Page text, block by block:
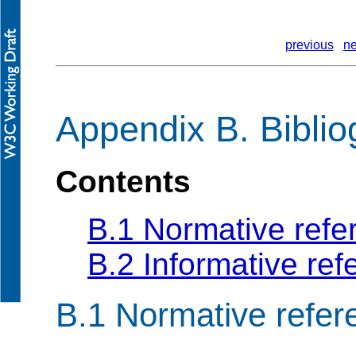
previous
Appendix B.
Contents
B.1 Normative
B.2 Informative
B.1 Normative